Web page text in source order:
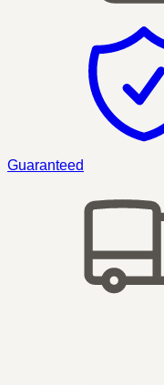
Guaranteed